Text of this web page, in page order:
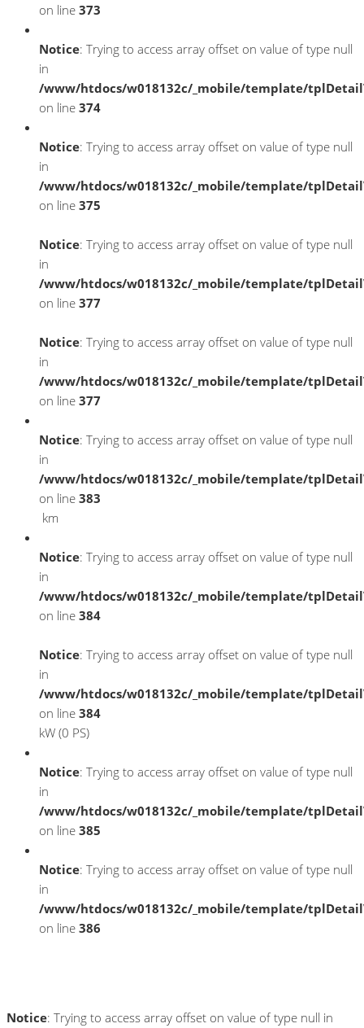
on line 373
Notice: Trying to access array offset on value of type null
in
/www/htdocs/w018132c/_mobile/template/
on line 374
Notice: Trying to access array offset on value of type null
in
/www/htdocs/w018132c/_mobile/template/
on line 375
Notice: Trying to access array offset on value of type null
in
/www/htdocs/w018132c/_mobile/template/
on line 377
Notice: Trying to access array offset on value of type null
in
/www/htdocs/w018132c/_mobile/template/
on line 377
Notice: Trying to access array offset on value of type null
in
/www/htdocs/w018132c/_mobile/template/
on line 383
km
Notice: Trying to access array offset on value of type null
in
/www/htdocs/w018132c/_mobile/template/
on line 384
Notice: Trying to access array offset on value of type null
in
/www/htdocs/w018132c/_mobile/template/
on line 384
kW (0 PS)
Notice: Trying to access array offset on value of type null
in
/www/htdocs/w018132c/_mobile/template/
on line 385
Notice: Trying to access array offset on value of type null
in
/www/htdocs/w018132c/_mobile/template/
on line 386
Notice: Trying to access array offset on value of type null in